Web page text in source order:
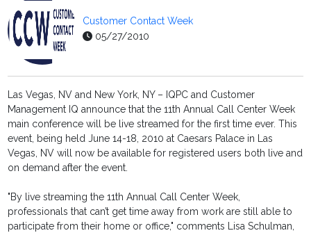
Customer Contact Week
05/27/2010
Las Vegas, NV and New York, NY – IQPC and Customer
Management IQ announce that the 11th Annual Call Center Week
main conference will be live streamed for the first time ever. This
event, being held June 14-18, 2010 at Caesars Palace in Las
Vegas, NV will now be available for registered users both live and
on demand after the event.
"By live streaming the 11th Annual Call Center Week,
professionals that can’t get time away from work are still able to
participate from their home or office," comments Lisa Schulman,